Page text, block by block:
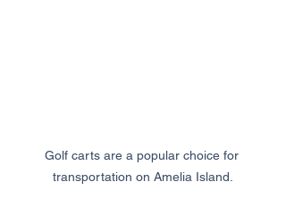
Golf carts are a popular choice for
transportation on Amelia Island.